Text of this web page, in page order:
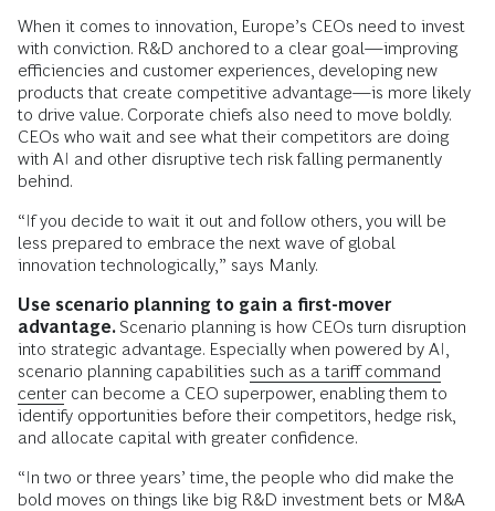
When it comes to innovation, Europe’s CEOs need to invest
with conviction. R&D anchored to a clear goal—improving
efficiencies and customer experiences, developing new
products that create competitive advantage—is more likely
to drive value. Corporate chiefs also need to move boldly.
CEOs who wait and see what their competitors are doing
with AI and other disruptive tech risk falling permanently
behind.
“If you decide to wait it out and follow others, you will be
less prepared to embrace the next wave of global
innovation technologically,” says Manly.
Use scenario planning to gain a first-mover
advantage. Scenario planning is how CEOs turn disruption
into strategic advantage. Especially when powered by AI,
scenario planning capabilities such as a tariff command
center can become a CEO superpower, enabling them to
identify opportunities before their competitors, hedge risk,
and allocate capital with greater confidence.
“In two or three years’ time, the people who did make the
bold moves on things like big R&D investment bets or M&A